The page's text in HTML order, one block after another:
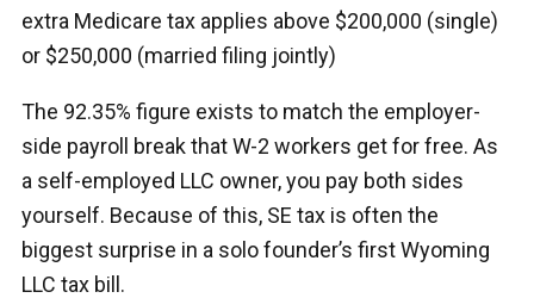
extra Medicare tax applies above $200,000 (single)
or $250,000 (married filing jointly)
The 92.35% figure exists to match the employer-
side payroll break that W-2 workers get for free. As
a self-employed LLC owner, you pay both sides
yourself. Because of this, SE tax is often the
biggest surprise in a solo founder’s first Wyoming
LLC tax bill.